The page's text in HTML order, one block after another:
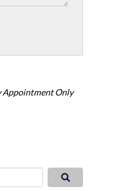
Appointment Only